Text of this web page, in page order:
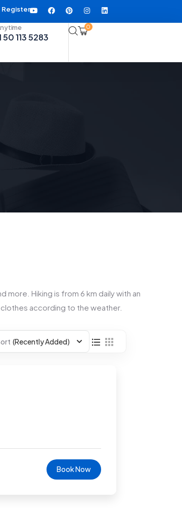
Register
50 113 5283
0
Hiking is from 6 km daily with an
according to the weather.
(Recently Added)
Book Now